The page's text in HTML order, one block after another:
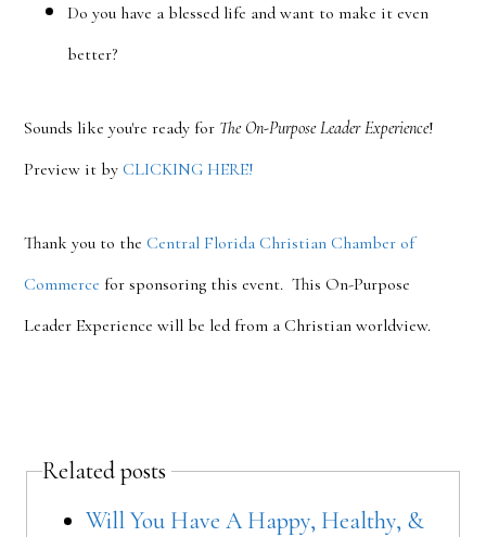
Do you have a blessed life and want to make it even
better?
Sounds like you're ready for The On-Purpose Leader Experience!
Preview it by CLICKING HERE!
Thank you to the Central Florida Christian Chamber of
Commerce for sponsoring this event. This On-Purpose
Leader Experience will be led from a Christian worldview.
Related posts
Will You Have A Happy, Healthy, &